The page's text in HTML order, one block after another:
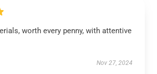
worth every penny, with attentive
Nov 27, 2024